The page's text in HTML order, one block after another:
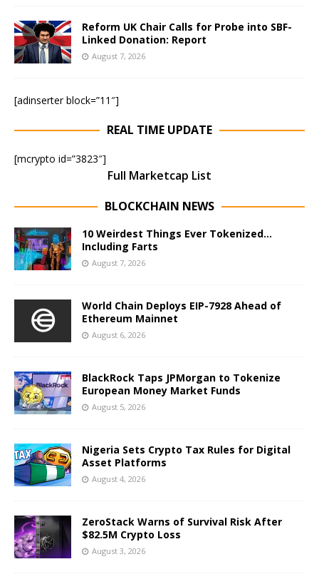
Reform UK Chair Calls for Probe into SBF-
Linked Donation: Report
August 7, 2026
[adinserter block=”11″]
REAL TIME UPDATE
[mcrypto id=”3823″]
Full Marketcap List
BLOCKCHAIN NEWS
10 Weirdest Things Ever Tokenized…
Including Farts
August 7, 2026
World Chain Deploys EIP-7928 Ahead of
Ethereum Mainnet
August 6, 2026
BlackRock Taps JPMorgan to Tokenize
European Money Market Funds
August 5, 2026
Nigeria Sets Crypto Tax Rules for Digital
Asset Platforms
August 4, 2026
ZeroStack Warns of Survival Risk After
$82.5M Crypto Loss
August 3, 2026